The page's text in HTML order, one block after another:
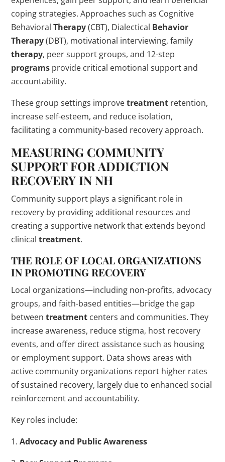
coping strategies. Approaches such as Cognitive
BehavioralTherapy(CBT), Dialectical Behavior
Therapy(DBT), motivational interviewing, family
therapy, peer support groups, and 12-step
programs provide critical emotional support and
accountability.
These group settings improvetreatment retention,
increase self-esteem, and reduce isolation,
facilitating a community-based recovery approach.
MEASURING COMMUNITY
SUPPORT FORADDICTION
RECOVERY IN NH
Community support plays a significant role in
recovery by providing additional resources and
creating a supportive network that extends beyond
clinicaltreatment.
THE ROLE OF LOCAL ORGANIZATIONS
IN PROMOTING RECOVERY
Local organizations—including non-profits, advocacy
groups, and faith-based entities—bridge the gap
betweentreatment centers and communities. They
increase awareness, reduce stigma, host recovery
events, and offer direct assistance such as housing
or employment support. Data shows areas with
active community organizations report higher rates
of sustained recovery, largely due to enhanced social
reinforcement and accountability.
Key roles include:
1.Advocacy and Public Awareness